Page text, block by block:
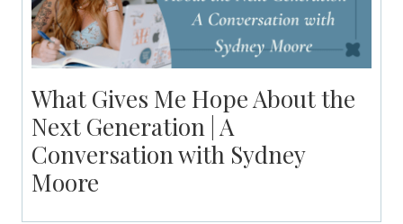
What Gives Me Hope About the
Next Generation | A
Conversation with Sydney
Moore